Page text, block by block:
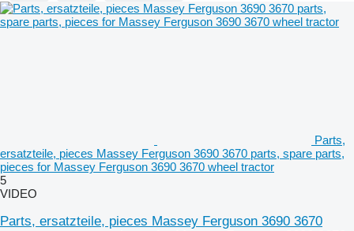
Parts,
ersatzteile, pieces Massey Ferguson 3690 3670 parts, spare parts,
pieces for Massey Ferguson 3690 3670 wheel tractor
5
VIDEO
Parts, ersatzteile, pieces Massey Ferguson 3690 3670